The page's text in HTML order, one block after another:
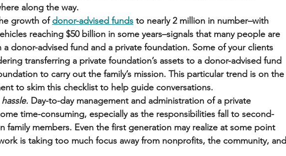
along the way.
growth of donor-advised funds to nearly 2 million in number–with
reaching $50 billion in some years–signals that many people are
donor-advised fund and a private foundation. Some of your clients
transferring a private foundation’s assets to a donor-advised fund
to carry out the family’s mission. This particular trend is on the
to skim this checklist to help guide conversations.
Day-to-day management and administration of a private
time-consuming, especially as the responsibilities fall to second-
family members. Even the first generation may realize at some point
is taking too much focus away from nonprofits, the community, and